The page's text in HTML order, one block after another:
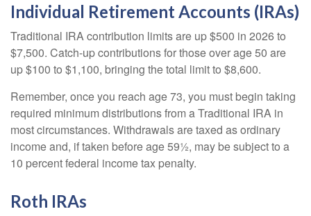
Individual Retirement Accounts (IRAs)
Traditional IRA contribution limits are up $500 in 2026 to
$7,500. Catch-up contributions for those over age 50 are
up $100 to $1,100, bringing the total limit to $8,600.
Remember, once you reach age 73, you must begin taking
required minimum distributions from a Traditional IRA in
most circumstances. Withdrawals are taxed as ordinary
income and, if taken before age 59½, may be subject to a
10 percent federal income tax penalty.
Roth IRAs